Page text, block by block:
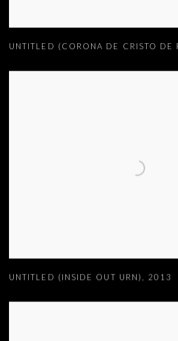
UNTITLED (CORONA DE CRISTO DE
UNTITLED (INSIDE OUT URN) , 2013